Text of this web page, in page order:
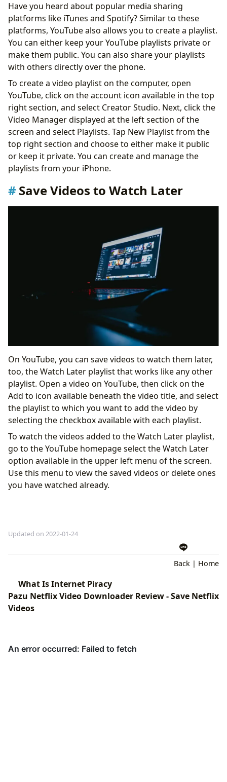
Have you heard about popular media sharing
platforms like iTunes and Spotify? Similar to these
platforms, YouTube also allows you to create a playlist.
You can either keep your YouTube playlists private or
make them public. You can also share your playlists
with others directly over the phone.
To create a video playlist on the computer, open
YouTube, click on the account icon available in the top
right section, and select Creator Studio. Next, click the
Video Manager displayed at the left section of the
screen and select Playlists. Tap New Playlist from the
top right section and choose to either make it public
or keep it private. You can create and manage the
playlists from your iPhone.
Save Videos to Watch Later
On YouTube, you can save videos to watch them later,
too, the Watch Later playlist that works like any other
playlist. Open a video on YouTube, then click on the
Add to icon available beneath the video title, and select
the playlist to which you want to add the video by
selecting the checkbox available with each playlist.
To watch the videos added to the Watch Later playlist,
go to the YouTube homepage select the Watch Later
option available in the upper left menu of the screen.
Use this menu to view the saved videos or delete ones
you have watched already.
Updated on 2022-01-24
Back | Home
What Is Internet Piracy
Pazu Netflix Video Downloader Review - Save Netflix
Videos